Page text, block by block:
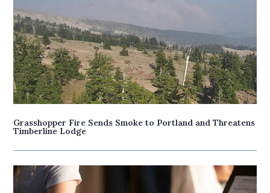
Grasshopper Fire Sends Smoke to Portland and Threatens
Timberline Lodge